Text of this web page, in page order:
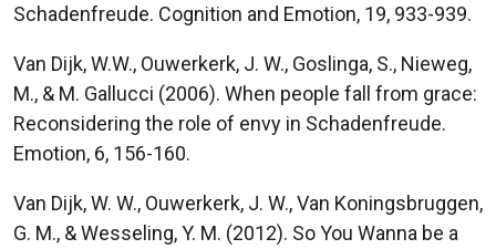
Schadenfreude. Cognition and Emotion, 19, 933-939.
Van Dijk, W.W., Ouwerkerk, J. W., Goslinga, S., Nieweg,
M., & M. Gallucci (2006). When people fall from grace:
Reconsidering the role of envy in Schadenfreude.
Emotion, 6, 156-160.
Van Dijk, W. W., Ouwerkerk, J. W., Van Koningsbruggen,
G. M., & Wesseling, Y. M. (2012). So You Wanna be a